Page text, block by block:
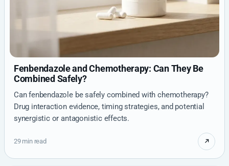
Fenbendazole and Chemotherapy: Can They Be
Combined Safely?
Can fenbendazole be safely combined with chemotherapy?
Drug interaction evidence, timing strategies, and potential
synergistic or antagonistic effects.
29 min read